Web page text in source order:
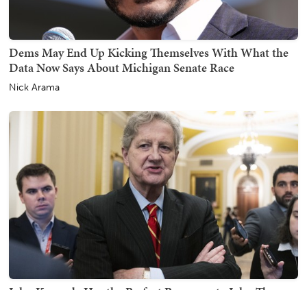
Dems May End Up Kicking Themselves With What the
Data Now Says About Michigan Senate Race
Nick Arama